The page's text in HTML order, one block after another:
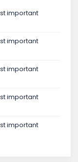
important
important
important
important
important